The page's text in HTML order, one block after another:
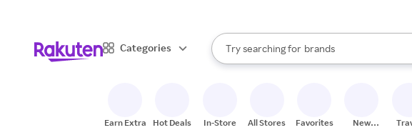
Categories
Search Rakuten
Try searching for
stores
brands
groceries
When autocomplete results are available,
Earn Extra Hot Deals In-Store All Stores Favorites
New